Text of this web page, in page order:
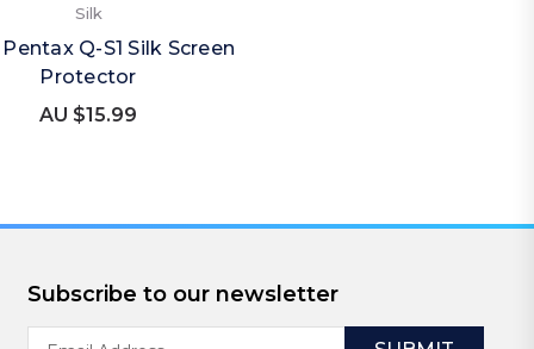
Silk
Q-S1 Silk Screen
Protector
AU $15.99
Subscribe to our newsletter